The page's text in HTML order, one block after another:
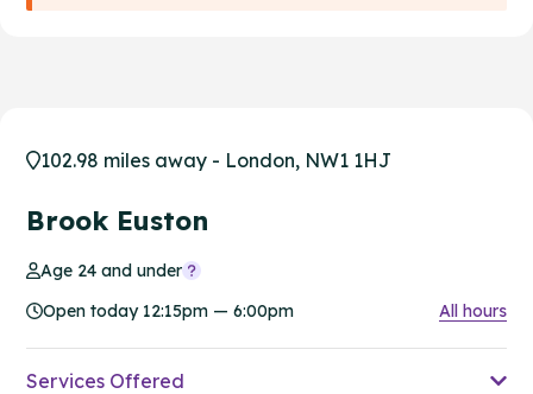
102.98 miles away - London, NW1 1HJ
Brook Euston
Age 24 and under
Open today 12:15pm — 6:00pm
All hours
Services Offered